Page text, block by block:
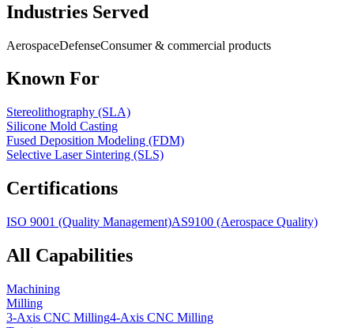
Industries Served
AerospaceDefenseConsumer & commercial products
Known For
Stereolithography (SLA)
Silicone Mold Casting
Fused Deposition Modeling (FDM)
Selective Laser Sintering (SLS)
Certifications
ISO 9001 (Quality Management)AS9100 (Aerospace Quality)
All Capabilities
Machining
Milling
3-Axis CNC Milling4-Axis CNC Milling